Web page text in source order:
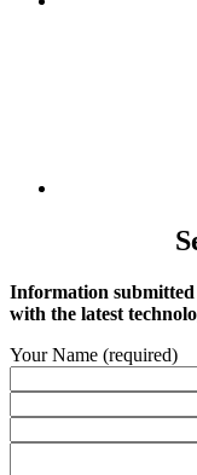
Information
with the latest
Your Name (required)